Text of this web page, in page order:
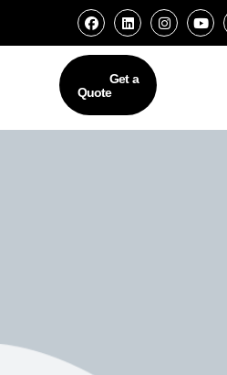
Get a
Quote